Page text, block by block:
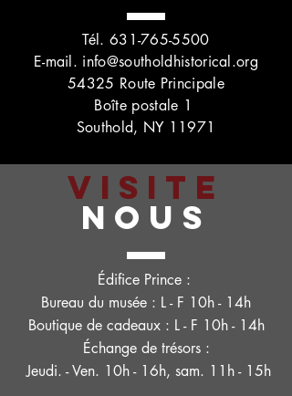
Tél. 631-765-5500
E-mail. info@southoldhistorical.org
54325 Route Principale
Boîte postale 1
Southold, NY 11971
VISITE
NOUS
Édifice Prince :
Bureau du musée : L - F 10h - 14h
Boutique de cadeaux : L - F 10h - 14h
Échange de trésors :
Jeudi. - Ven. 10h - 16h, sam. 11h - 15h